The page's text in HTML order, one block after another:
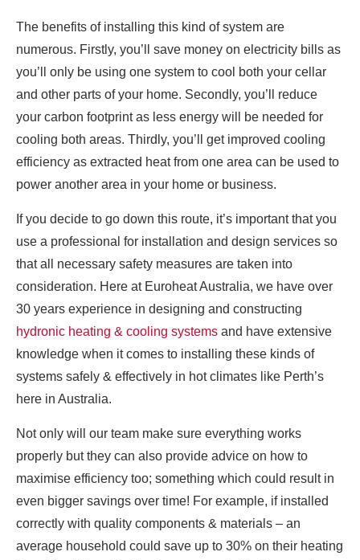
The benefits of installing this kind of system are
numerous. Firstly, you’ll save money on electricity bills as
you’ll only be using one system to cool both your cellar
and other parts of your home. Secondly, you’ll reduce
your carbon footprint as less energy will be needed for
cooling both areas. Thirdly, you’ll get improved cooling
efficiency as extracted heat from one area can be used to
power another area in your home or business.
If you decide to go down this route, it’s important that you
use a professional for installation and design services so
that all necessary safety measures are taken into
consideration. Here at Euroheat Australia, we have over
30 years experience in designing and constructing
hydronic heating & cooling systems and have extensive
knowledge when it comes to installing these kinds of
systems safely & effectively in hot climates like Perth’s
here in Australia.
Not only will our team make sure everything works
properly but they can also provide advice on how to
maximise efficiency too; something which could result in
even bigger savings over time! For example, if installed
correctly with quality components & materials – an
average household could save up to 30% on their heating